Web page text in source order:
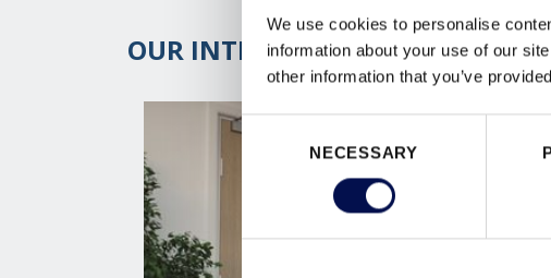
We use cookies to personalise
information about your use of our
other information that you’ve
Consent
NECESSARY
OUR INTERIOR DOORSET RANGES